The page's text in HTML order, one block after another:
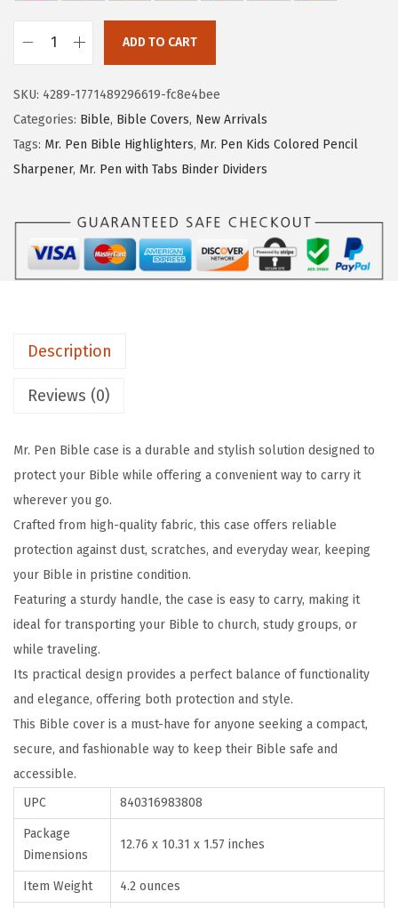
l
p
a
:
$
1
9
.
p
r
e
7
.
1
.
P
e
n
B
i
b
C
v
r
C
a
s
e
,
C
a
r
r
y
i
n
g
o
k
C
ADD TO CART
SKU: 4289-1771489296619-fc8e4bee
Categories: Bible, Bible Covers, New Arrivals
Tags: Mr. Pen Bible Highlighters, Mr. Pen Kids Colored Pencil
Sharpener, Mr. Pen with Tabs Binder Dividers
Description
Reviews (0)
Mr. Pen Bible case is a durable and stylish solution designed to
protect your Bible while offering a convenient way to carry it
wherever you go.
Crafted from high-quality fabric, this case offers reliable
protection against dust, scratches, and everyday wear, keeping
your Bible in pristine condition.
Featuring a sturdy handle, the case is easy to carry, making it
ideal for transporting your Bible to church, study groups, or
while traveling.
Its practical design provides a perfect balance of functionality
and elegance, offering both protection and style.
This Bible cover is a must-have for anyone seeking a compact,
secure, and fashionable way to keep their Bible safe and
accessible.
UPC
840316983808
Package
Dimensions
12.76 x 10.31 x 1.57 inches
Item Weight 4.2 ounces